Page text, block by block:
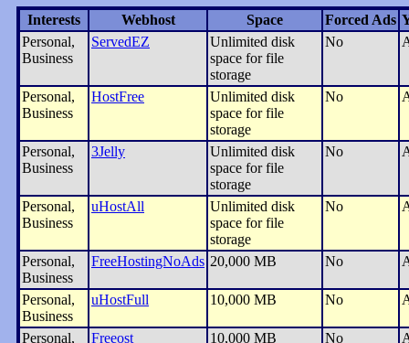
Interests Webhost Space Forced Ads
Personal,
Business
ServedEZ
Unlimited disk
space for file
storage
No
Personal,
Business
HostFree
Unlimited disk
space for file
storage
No
Personal,
Business
3Jelly
Unlimited disk
space for file
storage
No
Personal,
Business
uHostAll
Unlimited disk
space for file
storage
No
Personal,
Business
FreeHostingNoAds 20,000 MB No
Personal,
Business
uHostFull 10,000 MB No
Personal,
Freeost 10,000 MB No